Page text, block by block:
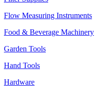
Flow Measuring Instruments
Food & Beverage Machinery
Garden Tools
Hand Tools
Hardware